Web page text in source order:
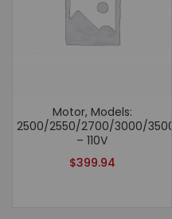
Motor, Models:
2500/2550/2700/3000/
– 110V
$399.94